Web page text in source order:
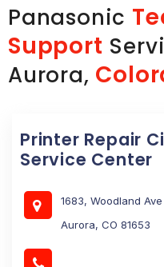
Panasonic
Support
Aurora,
Printer Repair
Service Center
1683, Woodland Ave
Aurora, CO 81653